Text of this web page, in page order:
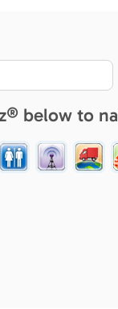
below to